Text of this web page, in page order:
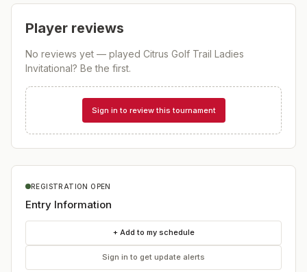
Player reviews
No reviews yet — played Citrus Golf Trail Ladies
Invitational? Be the first.
Sign in to review this tournament
REGISTRATION OPEN
Entry Information
+ Add to my schedule
Sign in to get update alerts